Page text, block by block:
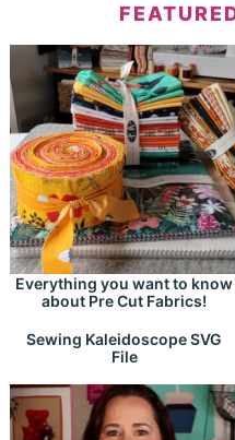
Everything you want to know
about Pre Cut Fabrics!
Sewing Kaleidoscope SVG
File